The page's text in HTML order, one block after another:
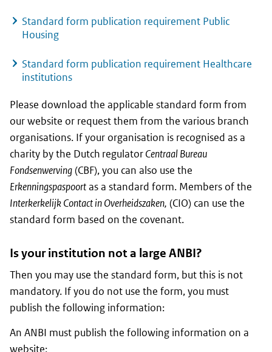
Standard form publication requirement Public
Housing
Standard form publication requirement Healthcare
institutions
Please download the applicable standard form from
our website or request them from the various branch
organisations. If your organisation is recognised as a
charity by the Dutch regulatorCentraal Bureau
Fondsenwerving(CBF), you can also use the
Erkenningspaspoortas a standard form. Members of the
Interkerkelijk Contact in Overheidszaken, (CIO) can use the
standard form based on the covenant.
Is your institution not a large ANBI?
Then you may use the standard form, but this is not
mandatory. If you do not use the form, you must
publish the following information:
An ANBI must publish the following information on a
website: